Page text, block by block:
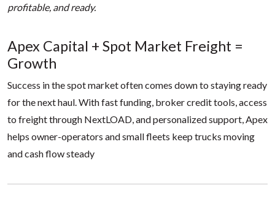
profitable, and ready.
Apex Capital + Spot Market Freight =
Growth
Success in the spot market often comes down to staying ready
for the next haul. With fast funding, broker credit tools, access
to freight through NextLOAD, and personalized support, Apex
helps owner-operators and small fleets keep trucks moving
and cash flow steady